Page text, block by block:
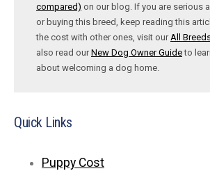
compared) on our blog. If you are serious
or buying this breed, keep reading this
the cost with other ones, visit our All
also read ourNew Dog Owner Guideto
about welcoming a dog home.
Quick Links
Puppy Cost